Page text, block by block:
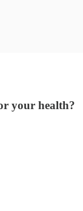
your health?